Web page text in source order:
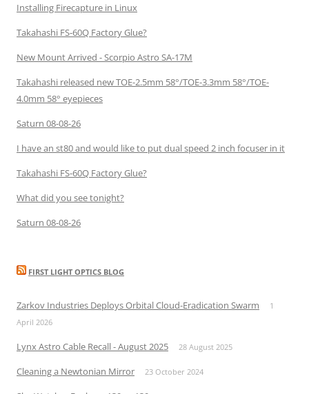
Installing Firecapture in Linux
Takahashi FS-60Q Factory Glue?
New Mount Arrived - Scorpio Astro SA-17M
Takahashi released new TOE-2.5mm 58°/TOE-3.3mm 58°/TOE-
4.0mm 58° eyepieces
Saturn 08-08-26
I have an st80 and would like to put dual speed 2 inch focuser in it
Takahashi FS-60Q Factory Glue?
What did you see tonight?
Saturn 08-08-26
FIRST LIGHT OPTICS BLOG
Zarkov Industries Deploys Orbital Cloud-Eradication Swarm
1
April 2026
Lynx Astro Cable Recall - August 2025 28 August 2025
Cleaning a Newtonian Mirror 23 October 2024